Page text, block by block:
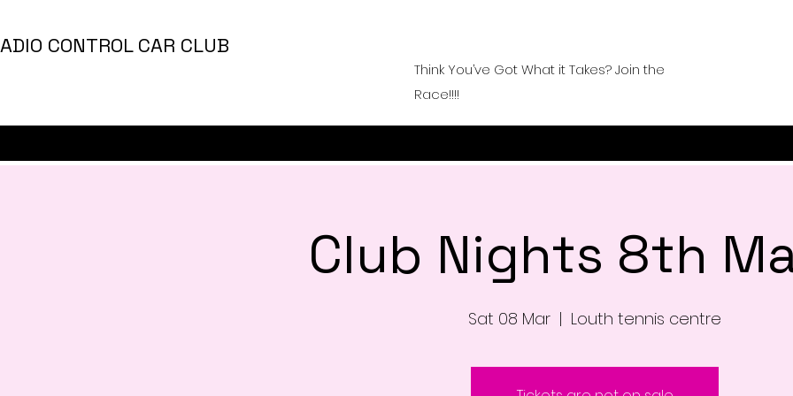
CONTROL CAR CLUB
Think You’ve Got What it Takes? Join the
Race!!!!
Club Nights 8th
Sat 08 Mar
  |
Louth tennis centre